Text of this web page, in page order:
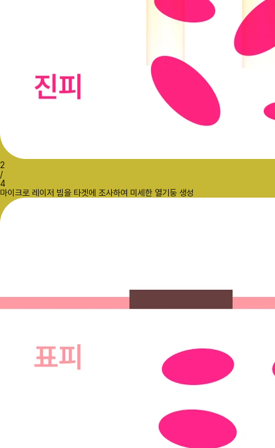
2
/
4
마이크로 레이저 빔을 타겟에 조사하여 미세한 열기둥 생성